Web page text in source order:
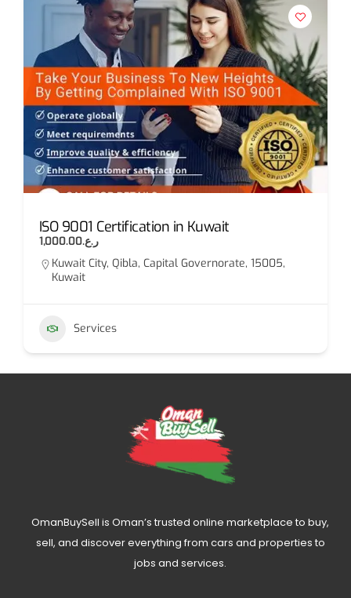
ISO 9001 Certification in Kuwait
ر.ع.1,000.00
Kuwait City, Qibla, Capital Governorate, 15005,
Kuwait
Services
OmanBuySell is Oman’s trusted online marketplace to buy,
sell, and discover everything from cars and properties to
jobs and services.